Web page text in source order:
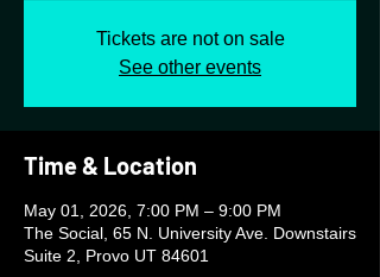
Tickets are not on sale
See other events
Time & Location
May 01, 2026, 7:00 PM – 9:00 PM
The Social, 65 N. University Ave. Downstairs
Suite 2, Provo UT 84601